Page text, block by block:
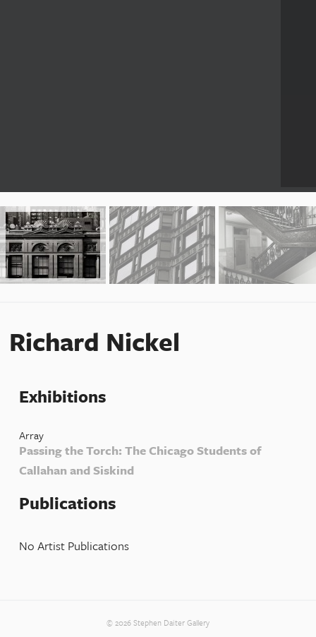
Richard Nickel
Exhibitions
Array
Passing the Torch: The Chicago Students of
Callahan and Siskind
Publications
No Artist Publications
© 2026 Stephen Daiter Gallery